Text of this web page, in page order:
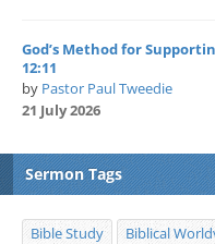
God’s Method for
12:11
by Pastor Paul Tweedie
21 July 2026
Sermon Tags
Bible Study Biblical